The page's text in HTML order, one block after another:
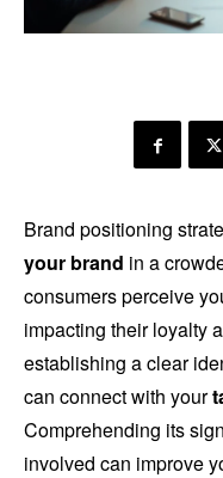
Brand positioning
your brand in a
consumers perceive
impacting their loyalty
establishing a clear
can connect with your
Comprehending its
involved can improve